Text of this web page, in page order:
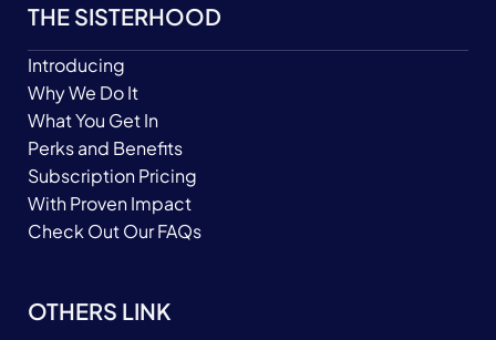
THE SISTERHOOD
Introducing
Why We Do It
What You Get In
Perks and Benefits
Subscription Pricing
With Proven Impact
Check Out Our FAQs
OTHERS LINK